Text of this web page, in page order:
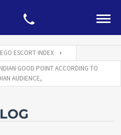
ESCORT INDEX
GOOD POINT ACCORDING TO
AUDIENCE,